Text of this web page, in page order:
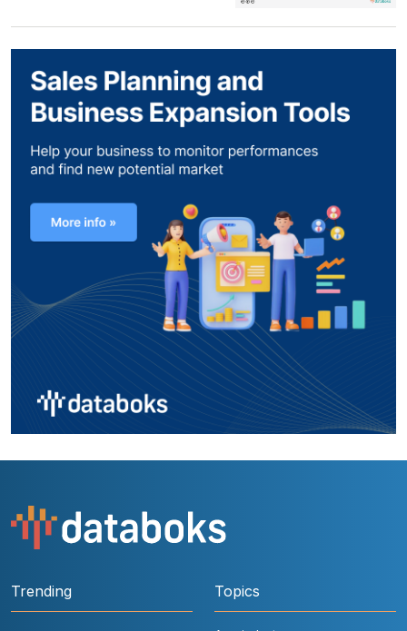
Trending Topics